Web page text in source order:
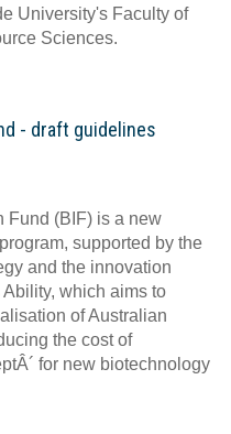
University's Faculty of
Sciences.
- draft guidelines
Fund (BIF) is a new
supported by the
and the innovation
which aims to
of Australian
the cost of
for new biotechnology